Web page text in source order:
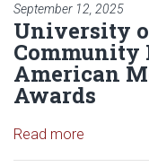
September 12, 2025
University
Community
American
Awards
Read more